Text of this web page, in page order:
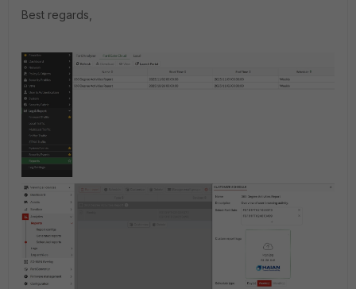
Best regards,